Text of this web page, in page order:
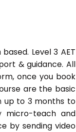
Level 3 AET
& guidance. All
once you book
are the basic
up to 3 months to
micro-teach and
by sending video